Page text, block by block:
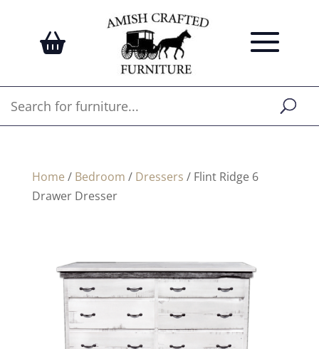
Home / Bedroom / Dressers / Flint Ridge 6
Drawer Dresser